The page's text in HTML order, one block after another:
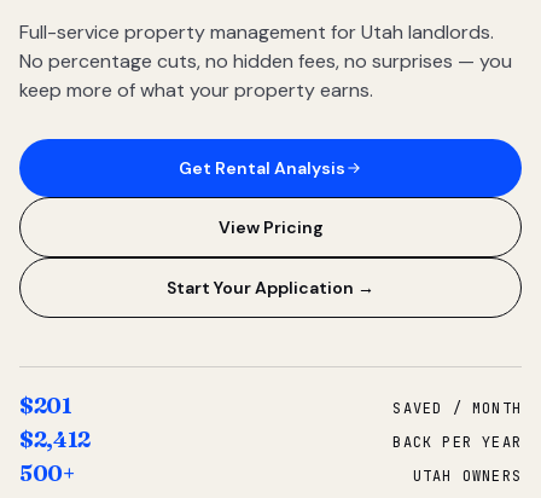
Full-service property management for Utah landlords.
No percentage cuts, no hidden fees, no surprises — you
keep more of what your property earns.
Get Rental Analysis
View Pricing
Start Your Application →
$201 SAVED / MONTH
$2,412 BACK PER YEAR
500+ UTAH OWNERS